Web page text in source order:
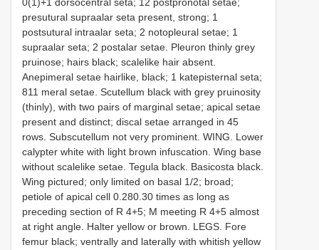
0(1)+1 dorsocentral seta; 1­2 postpronotal setae;
presutural supra­alar seta present, strong; 1
postsutural intraalar seta; 2 notopleural setae; 1
supra­alar seta; 2 postalar setae. Pleuron thinly grey
pruinose; hairs black; scale­like hair absent.
Anepimeral setae hair­like, black; 1 katepisternal seta;
8­11 meral setae. Scutellum black with grey pruinosity
(thinly), with two pairs of marginal setae; apical setae
present and distinct; discal setae arranged in 4­5
rows. Subscutellum not very prominent. WING. Lower
calypter white with light brown infuscation. Wing base
without scale­like setae. Tegula black. Basicosta black.
Wing pictured; only limited on basal 1/2; broad;
petiole of apical cell 0.28­0.30 times as long as
preceding section of R 4+5; M meeting R 4+5 almost
at right angle. Halter yellow or brown. LEGS. Fore
femur black; ventrally and laterally with whitish yellow